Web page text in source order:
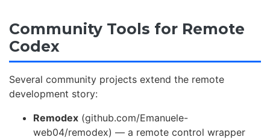
Community Tools for Remote
Codex
Several community projects extend the remote
development story:
Remodex (github.com/Emanuele-
web04/remodex) — a remote control wrapper